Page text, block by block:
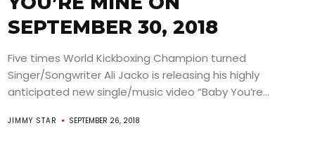
SEPTEMBER 30, 2018
Five times World Kickboxing Champion turned
Singer/Songwriter Ali Jacko is releasing his highly
anticipated new single/music video “Baby You’re...
JIMMY STAR SEPTEMBER 26, 2018